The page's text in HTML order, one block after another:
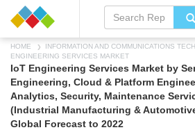
HOME INFORMATION AND COMMUNICATIONS
ENGINEERING SERVICES MARKET
IoT Engineering Services Market by
Engineering, Cloud & Platform
Analytics, Security, Maintenance
(Industrial Manufacturing &
Global Forecast to 2022